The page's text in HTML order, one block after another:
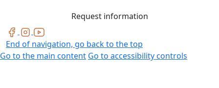
Request information
End of navigation, go back to the top
Go to the main content Go to accessibility controls